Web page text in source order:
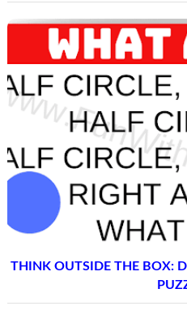
THINK OUTSIDE THE BOX: